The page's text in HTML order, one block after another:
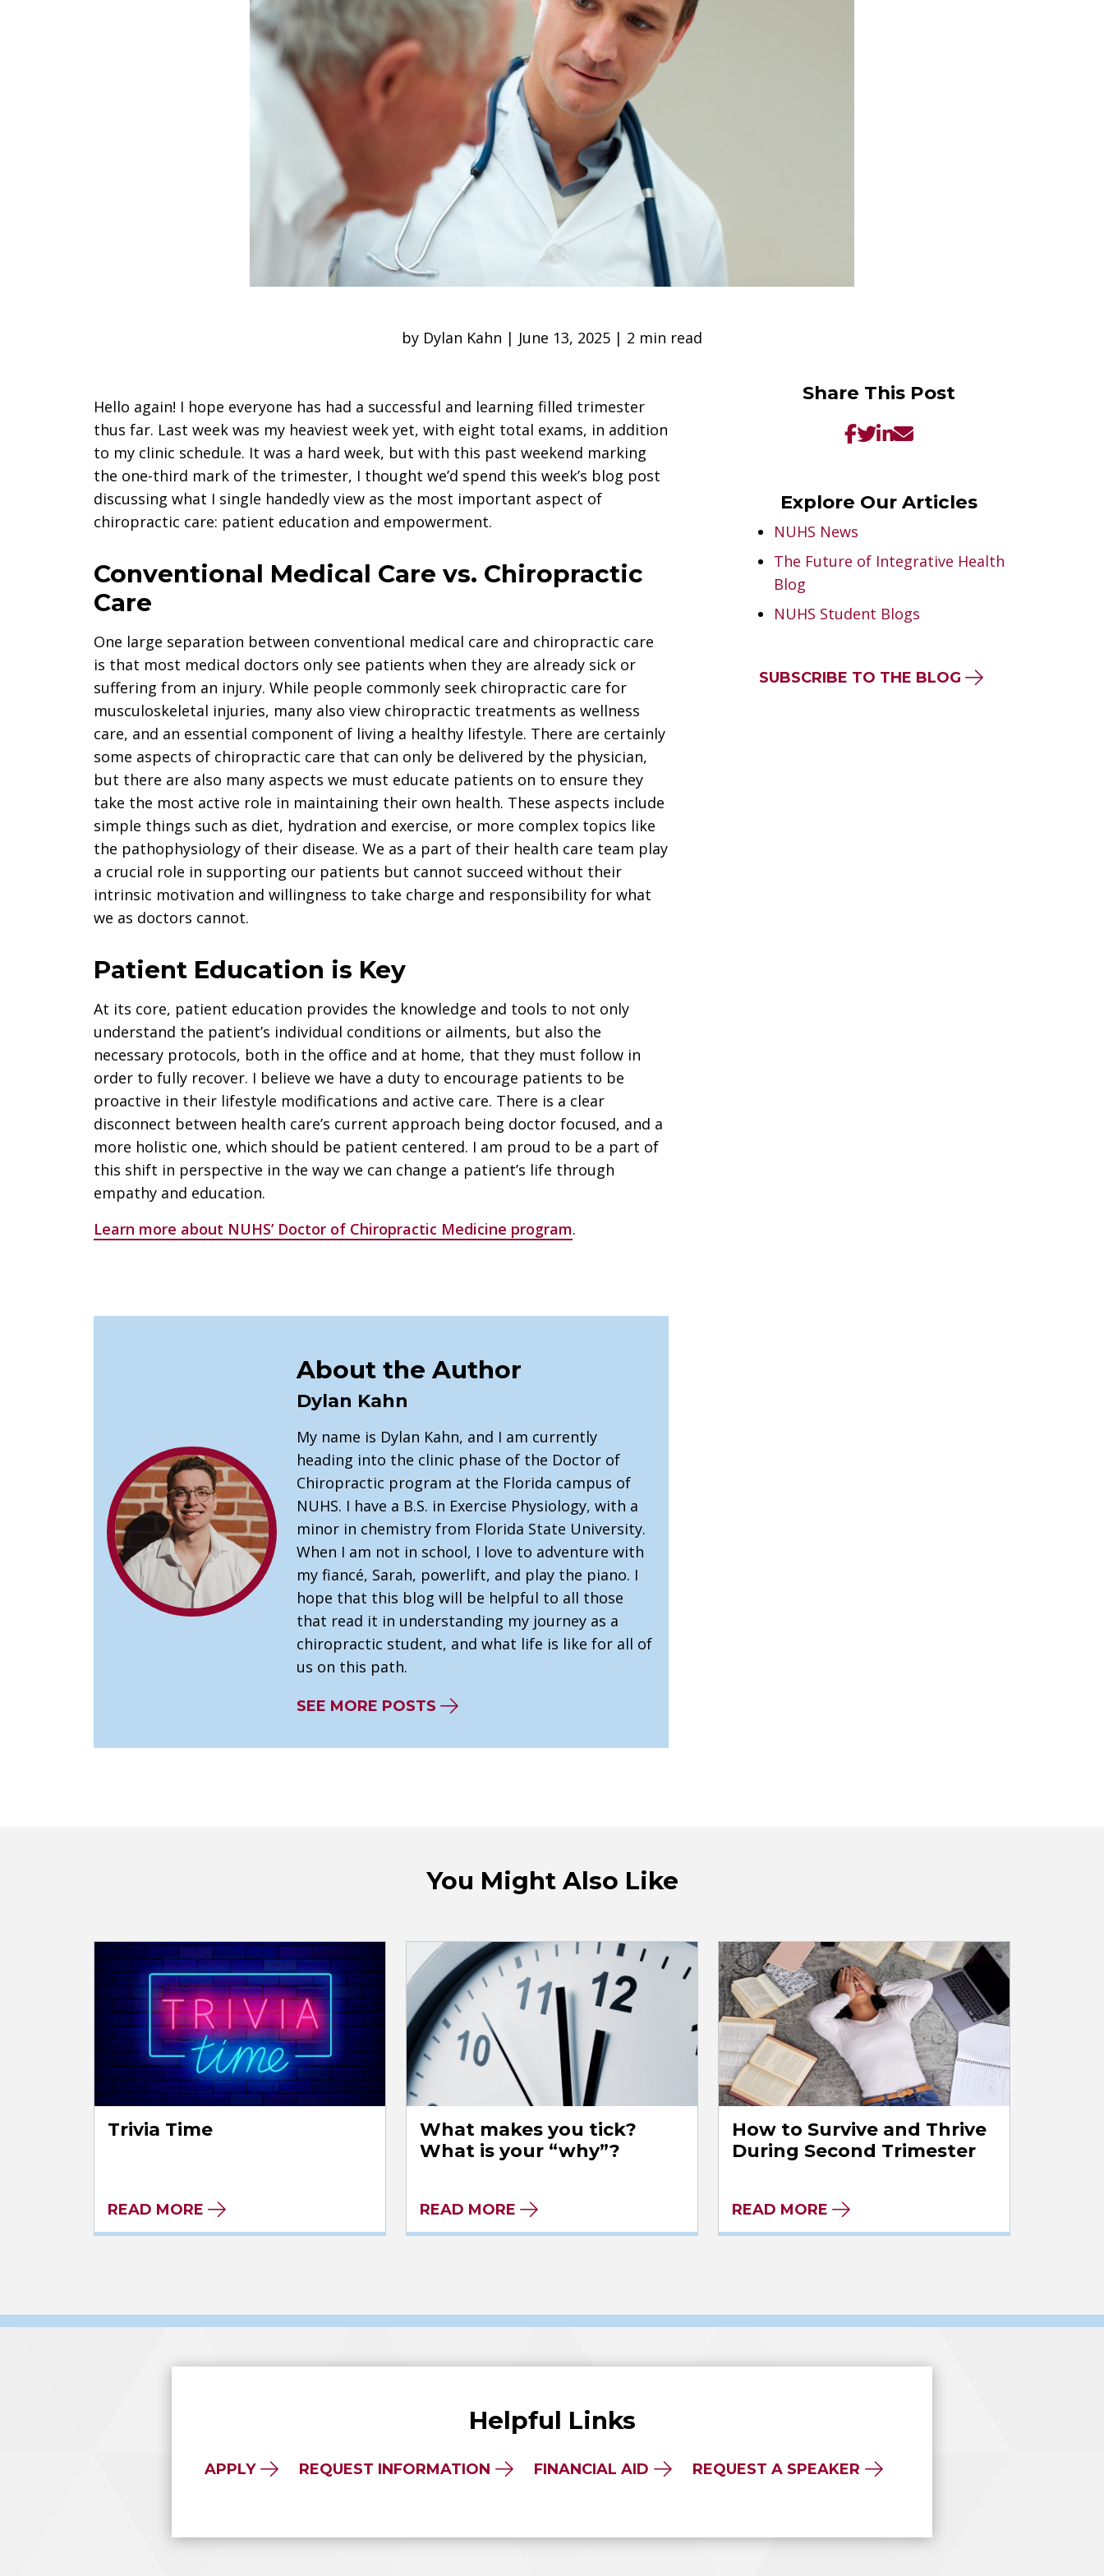
by Dylan Kahn | June 13, 2025 | 2 min read
Hello again! I hope everyone has had a successful and learning filled trimester
thus far. Last week was my heaviest week yet, with eight total exams, in addition
to my clinic schedule. It was a hard week, but with this past weekend marking
the one-third mark of the trimester, I thought we’d spend this week’s blog post
discussing what I single handedly view as the most important aspect of
chiropractic care: patient education and empowerment.
Conventional Medical Care vs. Chiropractic
Care
One large separation between conventional medical care and chiropractic care
is that most medical doctors only see patients when they are already sick or
suffering from an injury. While people commonly seek chiropractic care for
musculoskeletal injuries, many also view chiropractic treatments as wellness
care, and an essential component of living a healthy lifestyle. There are certainly
some aspects of chiropractic care that can only be delivered by the physician,
but there are also many aspects we must educate patients on to ensure they
take the most active role in maintaining their own health. These aspects include
simple things such as diet, hydration and exercise, or more complex topics like
the pathophysiology of their disease. We as a part of their health care team play
a crucial role in supporting our patients but cannot succeed without their
intrinsic motivation and willingness to take charge and responsibility for what
we as doctors cannot.
Patient Education is Key
At its core, patient education provides the knowledge and tools to not only
understand the patient’s individual conditions or ailments, but also the
necessary protocols, both in the office and at home, that they must follow in
order to fully recover. I believe we have a duty to encourage patients to be
proactive in their lifestyle modifications and active care. There is a clear
disconnect between health care’s current approach being doctor focused, and a
more holistic one, which should be patient centered. I am proud to be a part of
this shift in perspective in the way we can change a patient’s life through
empathy and education.
Learn more about NUHS’ Doctor of Chiropractic Medicine program.
About the Author
Dylan Kahn
My name is Dylan Kahn, and I am currently
heading into the clinic phase of the Doctor of
Chiropractic program at the Florida campus of
NUHS. I have a B.S. in Exercise Physiology, with a
minor in chemistry from Florida State University.
When I am not in school, I love to adventure with
my fiancé, Sarah, powerlift, and play the piano. I
hope that this blog will be helpful to all those
that read it in understanding my journey as a
chiropractic student, and what life is like for all of
us on this path.
SEE MORE POSTS
Share This Post
Explore Our Articles
NUHS News
The Future of Integrative Health
Blog
NUHS Student Blogs
SUBSCRIBE TO THE BLOG
You Might Also Like
Trivia Time
READ MORE
What makes you tick?
What is your “why”?
READ MORE
How to Survive and Thrive
During Second Trimester
READ MORE
Helpful Links
APPLY REQUEST INFORMATION FINANCIAL AID REQUEST A SPEAKER